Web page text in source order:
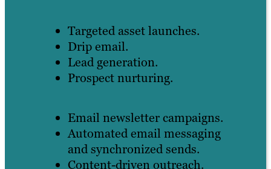
Targeted asset launches.
Drip email.
Lead generation.
Prospect nurturing.
Email newsletter campaigns.
Automated email messaging
and synchronized sends.
Content-driven outreach.